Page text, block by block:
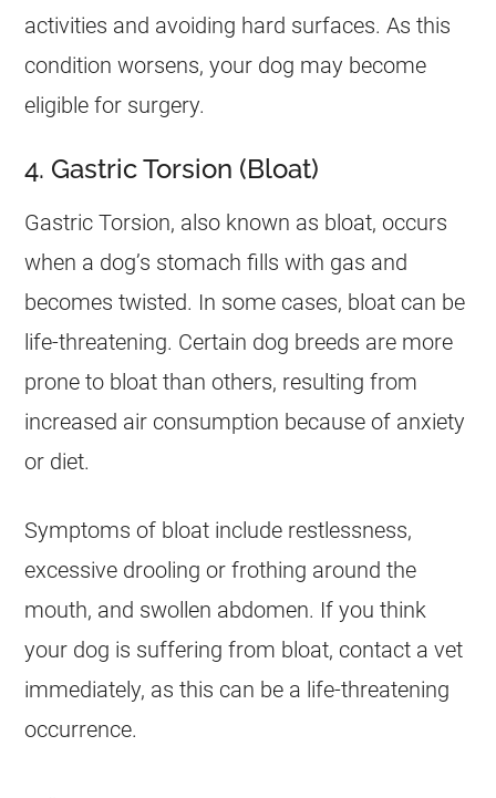
activities and avoiding hard surfaces. As this
condition worsens, your dog may become
eligible for surgery.
4. Gastric Torsion (Bloat)
Gastric Torsion, also known as bloat, occurs
when a dog’s stomach fills with gas and
becomes twisted. In some cases, bloat can be
life-threatening. Certain dog breeds are more
prone to bloat than others, resulting from
increased air consumption because of anxiety
or diet.
Symptoms of bloat include restlessness,
excessive drooling or frothing around the
mouth, and swollen abdomen. If you think
your dog is suffering from bloat, contact a vet
immediately, as this can be a life-threatening
occurrence.